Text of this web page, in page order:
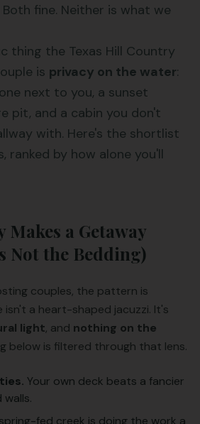
fine. Neither is what we
thing the Texas Hill Country
is privacy on the water:
next to you, a sunset
pit, and a cabin you don't
with. Here's the shortlist
ranked by how alone you'll
a Getaway
Not the Bedding)
couples, the pattern is
isn't a heart-shaped jacuzzi. It's
light, and nothing on the
below is filtered through that lens.
Your own deck beats a fancier
fed creek is doing the work a